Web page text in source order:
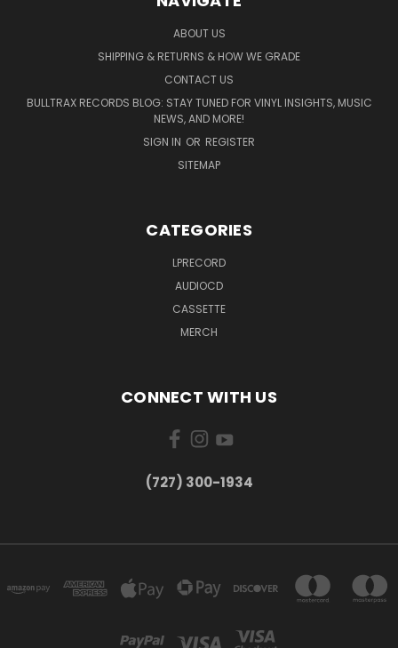
ABOUT US
SHIPPING & RETURNS & HOW WE GRADE
CONTACT US
BULLTRAX RECORDS BLOG: STAY TUNED FOR VINYL INSIGHTS, MUSIC
NEWS, AND MORE!
SIGN IN OR REGISTER
SITEMAP
CATEGORIES
LPRECORD
AUDIOCD
CASSETTE
MERCH
CONNECT WITH US
‪(727) 300-1934‬